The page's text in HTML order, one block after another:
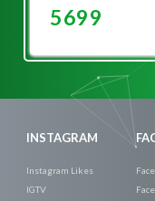
5699
Now
INSTAGRAM
Instagram Likes
IGTV